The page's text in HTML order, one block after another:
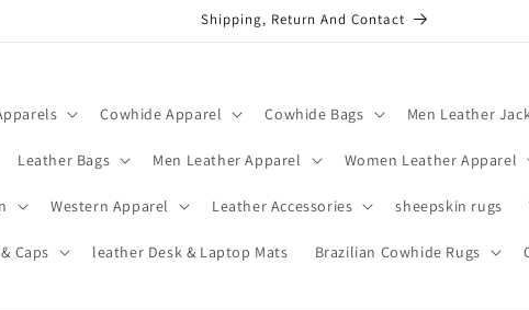
Shipping, Return And Contact
Cowhide Apparel Cowhide Bags Men Leather
Leather Bags Men Leather Apparel Women Leather Apparel
Western Apparel Leather Accessories sheepskin rugs
Caps leather Desk & Laptop Mats Brazilian Cowhide Rugs